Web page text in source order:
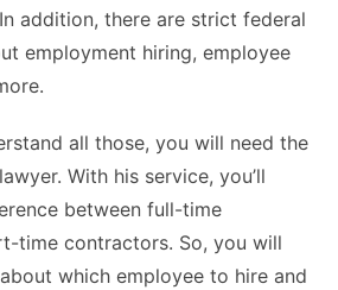
addition, there are strict federal
employment hiring, employee
all those, you will need the
With his service, you’ll
between full-time
time contractors. So, you will
which employee to hire and